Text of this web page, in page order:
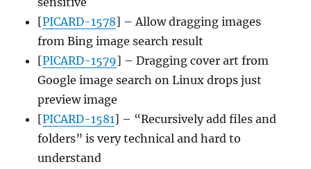
[PICARD-1578] – Allow dragging images
from Bing image search result
[PICARD-1579] – Dragging cover art from
Google image search on Linux drops just
preview image
[PICARD-1581] – “Recursively add files and
folders” is very technical and hard to
understand